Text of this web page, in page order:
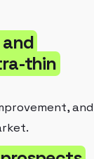
and
thin
and